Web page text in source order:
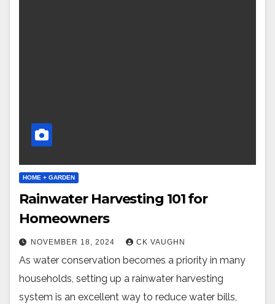
HOME + GARDEN
Rainwater Harvesting 101 for
Homeowners
NOVEMBER 18, 2024 CK VAUGHN
As water conservation becomes a priority in many
households, setting up a rainwater harvesting
system is an excellent way to reduce water bills,